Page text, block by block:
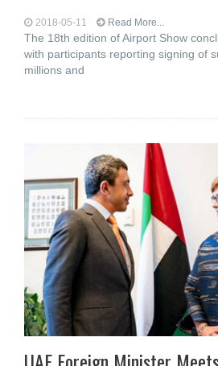
2018-05-11 Read More...
The 18th edition of Airport Show
with participants reporting signing of
millions and